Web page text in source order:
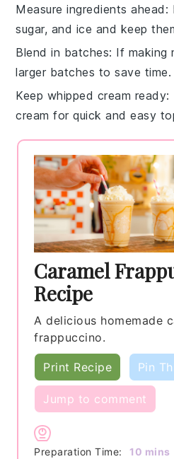
Measure ingredients ahead :
sugar, and ice and keep
Blend in batches: If making
larger batches to save time.
Keep whipped cream ready:
cream for quick and easy
Caramel
Recipe
A delicious homemade
frappuccino.
Print Recipe Pin
Jump to comment
Preparation Time: 10 mins